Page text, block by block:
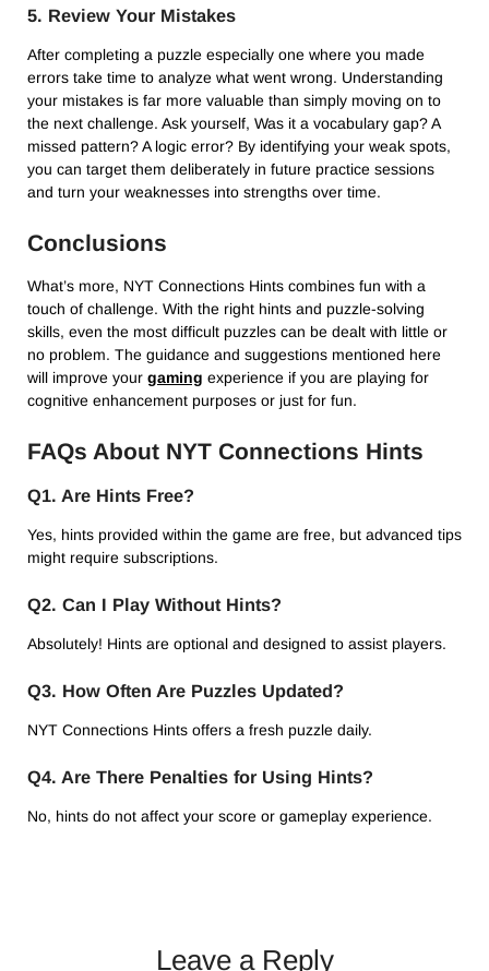
5. Review Your Mistakes
After completing a puzzle especially one where you made
errors take time to analyze what went wrong. Understanding
your mistakes is far more valuable than simply moving on to
the next challenge. Ask yourself, Was it a vocabulary gap? A
missed pattern? A logic error? By identifying your weak spots,
you can target them deliberately in future practice sessions
and turn your weaknesses into strengths over time.
Conclusions
What’s more, NYT Connections Hints combines fun with a
touch of challenge. With the right hints and puzzle-solving
skills, even the most difficult puzzles can be dealt with little or
no problem. The guidance and suggestions mentioned here
will improve your gaming experience if you are playing for
cognitive enhancement purposes or just for fun.
FAQs About NYT Connections Hints
Q1. Are Hints Free?
Yes, hints provided within the game are free, but advanced tips
might require subscriptions.
Q2. Can I Play Without Hints?
Absolutely! Hints are optional and designed to assist players.
Q3. How Often Are Puzzles Updated?
NYT Connections Hints offers a fresh puzzle daily.
Q4. Are There Penalties for Using Hints?
No, hints do not affect your score or gameplay experience.
Leave a Reply